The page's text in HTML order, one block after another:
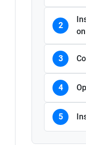
2
3
4
5